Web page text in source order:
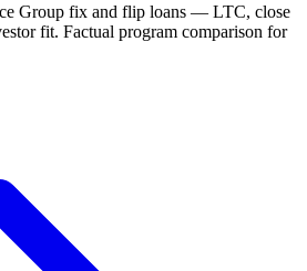
Group fix and flip loans — LTC, close
fit. Factual program comparison for